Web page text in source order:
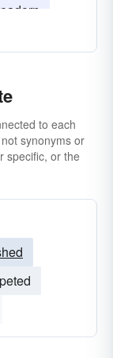
to each
synonyms or
specific, or the